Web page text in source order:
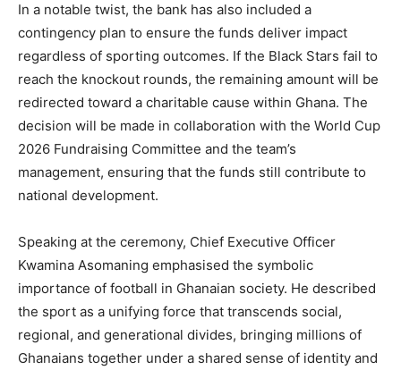
In a notable twist, the bank has also included a
contingency plan to ensure the funds deliver impact
regardless of sporting outcomes. If the Black Stars fail to
reach the knockout rounds, the remaining amount will be
redirected toward a charitable cause within Ghana. The
decision will be made in collaboration with the World Cup
2026 Fundraising Committee and the team’s
management, ensuring that the funds still contribute to
national development.
Speaking at the ceremony, Chief Executive Officer
Kwamina Asomaning emphasised the symbolic
importance of football in Ghanaian society. He described
the sport as a unifying force that transcends social,
regional, and generational divides, bringing millions of
Ghanaians together under a shared sense of identity and